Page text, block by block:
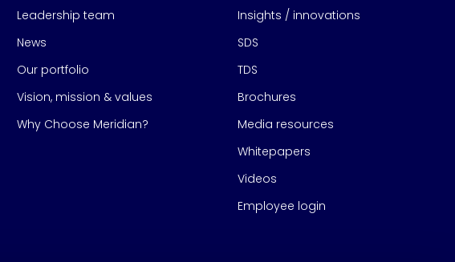
Leadership team
News
Our portfolio
Vision, mission & values
Why Choose Meridian?
Insights / innovations
SDS
TDS
Brochures
Media resources
Whitepapers
Videos
Employee login